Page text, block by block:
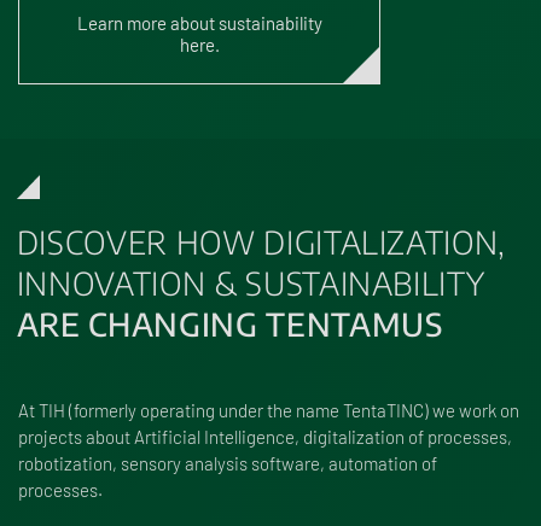
Learn more about sustainability
here.
DISCOVER HOW DIGITALIZATION,
INNOVATION & SUSTAINABILITY
ARE CHANGING TENTAMUS
At TIH (formerly operating under the name TentaTINC) we work on
projects about Artificial Intelligence, digitalization of processes,
robotization, sensory analysis software, automation of
processes.